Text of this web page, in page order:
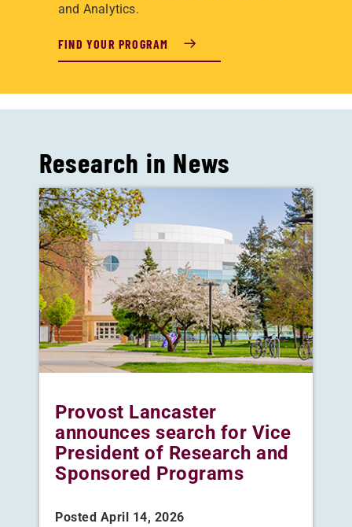
and Analytics.
FIND YOUR PROGRAM
Research in News
Provost Lancaster
announces search for Vice
President of Research and
Sponsored Programs
Posted April 14, 2026